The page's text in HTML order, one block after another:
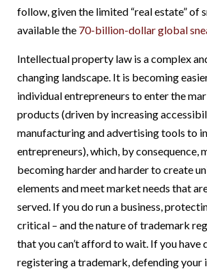
follow, given the limited “real estate” of
available the 70-billion-dollar global
Intellectual property law is a complex
changing landscape. It is becoming
individual entrepreneurs to enter the
products (driven by increasing
manufacturing and advertising tools to
entrepreneurs), which, by consequence,
becoming harder and harder to create
elements and meet market needs that
served. If you do run a business,
critical – and the nature of trademark
that you can’t afford to wait. If you have
registering a trademark, defending your